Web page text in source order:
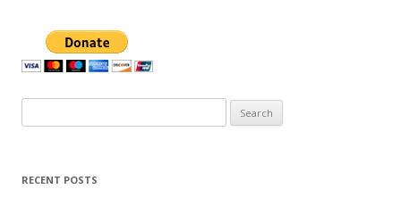
for:
RECENT POSTS